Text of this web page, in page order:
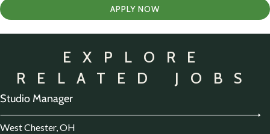
APPLY NOW
EXPLORE
RELATED JOBS
Studio Manager
West Chester, OH